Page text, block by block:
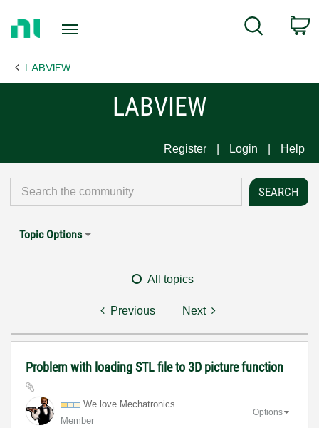
Page
Search
LABVIEW
LABVIEW
Register Login Help
Topic Options
All topics
Previous Next
Problem with loading STL file to 3D picture function
We love Mechatronics
Member
Options